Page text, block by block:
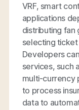
VRF, smart
applications
distributing
selecting
Developers
services, such
multi-currency
to process
data to